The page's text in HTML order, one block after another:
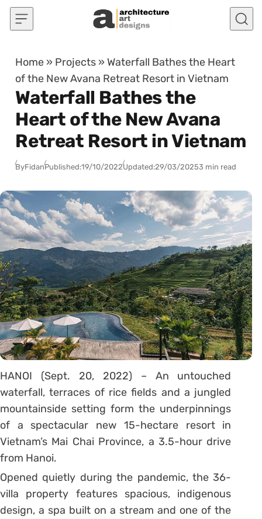
Skip to content
Home » Projects » Waterfall Bathes the Heart
of the New Avana Retreat Resort in Vietnam
Waterfall Bathes the
Heart of the New Avana
Retreat Resort in Vietnam
ByFidanPublished:19/10/2022Updated:29/03/20253 min read
HANOI (Sept. 20, 2022) – An untouched
waterfall, terraces of rice fields and a jungled
mountainside setting form the underpinnings
of a spectacular new 15-hectare resort in
Vietnam’s Mai Chai Province, a 3.5-hour drive
from Hanoi.
Opened quietly during the pandemic, the 36-
villa property features spacious, indigenous
design, a spa built on a stream and one of the